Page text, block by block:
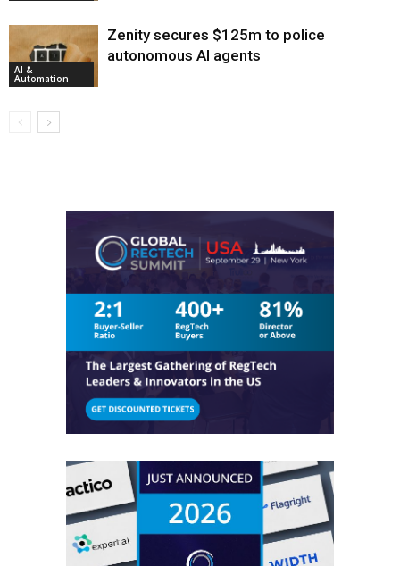
AI &
Automation
Zenity secures $125m to police
autonomous AI agents